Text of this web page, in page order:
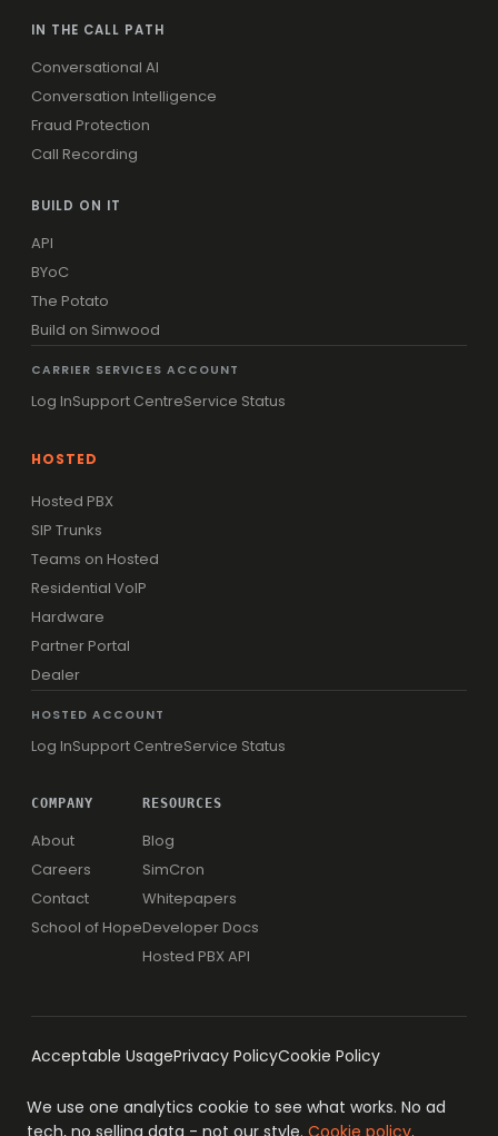
IN THE CALL PATH
Conversational AI
Conversation Intelligence
Fraud Protection
Call Recording
BUILD ON IT
API
BYoC
The Potato
Build on Simwood
CARRIER SERVICES ACCOUNT
Log InSupport CentreService Status
HOSTED
Hosted PBX
SIP Trunks
Teams on Hosted
Residential VoIP
Hardware
Partner Portal
Dealer
HOSTED ACCOUNT
Log InSupport CentreService Status
COMPANY
About
Careers
Contact
School of Hope
RESOURCES
Blog
SimCron
Whitepapers
Developer Docs
Hosted PBX API
Acceptable UsagePrivacy PolicyCookie Policy
We use one analytics cookie to see what works. No ad
tech, no selling data - not our style. Cookie policy.